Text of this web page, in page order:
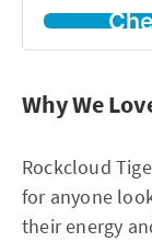
Why We
Rockcloud
for anyone
their energy